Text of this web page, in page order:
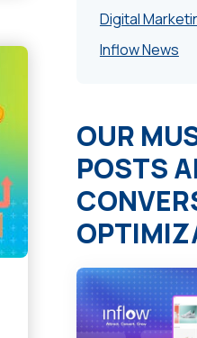
Digital
Inflow News
OUR
POSTS